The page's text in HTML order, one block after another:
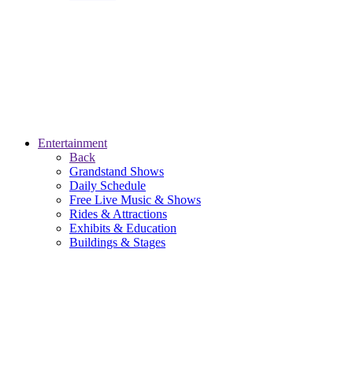
Entertainment
Back
Grandstand Shows
Daily Schedule
Free Live Music & Shows
Rides & Attractions
Exhibits & Education
Buildings & Stages